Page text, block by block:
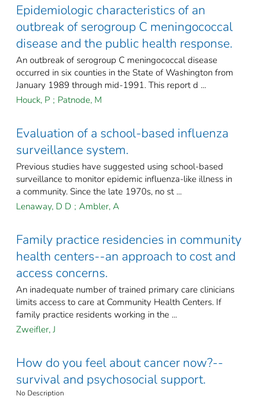
Epidemiologic characteristics of an
outbreak of serogroup C meningococcal
disease and the public health response.
An outbreak of serogroup C meningococcal disease
occurred in six counties in the State of Washington from
January 1989 through mid-1991. This report d ...
Houck, P ; Patnode, M
Evaluation of a school-based influenza
surveillance system.
Previous studies have suggested using school-based
surveillance to monitor epidemic influenza-like illness in
a community. Since the late 1970s, no st ...
Lenaway, D D ; Ambler, A
Family practice residencies in community
health centers--an approach to cost and
access concerns.
An inadequate number of trained primary care clinicians
limits access to care at Community Health Centers. If
family practice residents working in the ...
Zweifler, J
How do you feel about cancer now?--
survival and psychosocial support.
No Description